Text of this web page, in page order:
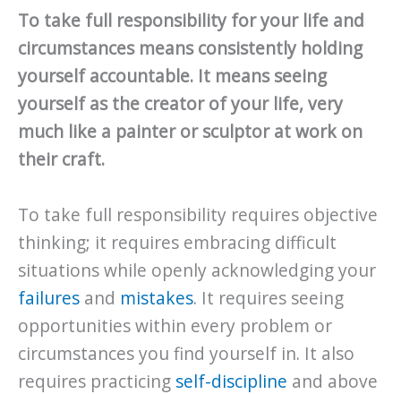
To take full responsibility for your life and
circumstances means consistently holding
yourself accountable. It means seeing
yourself as the creator of your life, very
much like a painter or sculptor at work on
their craft.
To take full responsibility requires objective
thinking; it requires embracing difficult
situations while openly acknowledging your
failures and mistakes. It requires seeing
opportunities within every problem or
circumstances you find yourself in. It also
requires practicing self-discipline and above